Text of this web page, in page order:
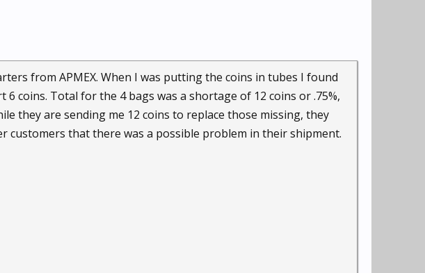
from APMEX. When I was putting the coins in tubes I found
coins. Total for the 4 bags was a shortage of 12 coins or .75%,
they are sending me 12 coins to replace those missing, they
that there was a possible problem in their shipment.